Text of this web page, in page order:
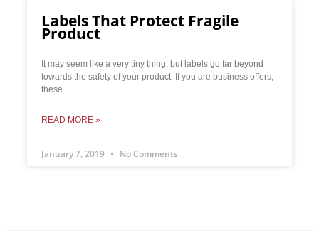
Labels That Protect Fragile
Product
It may seem like a very tiny thing, but labels go far beyond
towards the safety of your product. If you are business offers,
these
READ MORE »
January 7, 2019 No Comments